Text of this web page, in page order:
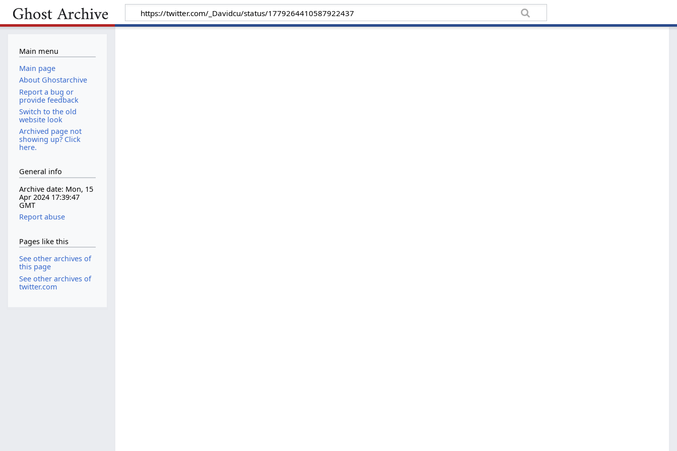
Main menu
Main page
About Ghostarchive
Report a bug or
provide feedback
Switch to the old
website look
Archived page not
showing up? Click
here.
General info
Archive date: Mon, 15
Apr 2024 17:39:47
GMT
Report abuse
Pages like this
See other archives of
this page
See other archives of
twitter.com